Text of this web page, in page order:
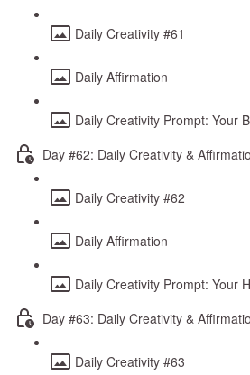
Daily Creativity #61
Daily Affirmation
Daily Creativity Prompt: Your
Day #62: Daily Creativity &
Daily Creativity #62
Daily Affirmation
Daily Creativity Prompt: Your
Day #63: Daily Creativity &
Daily Creativity #63